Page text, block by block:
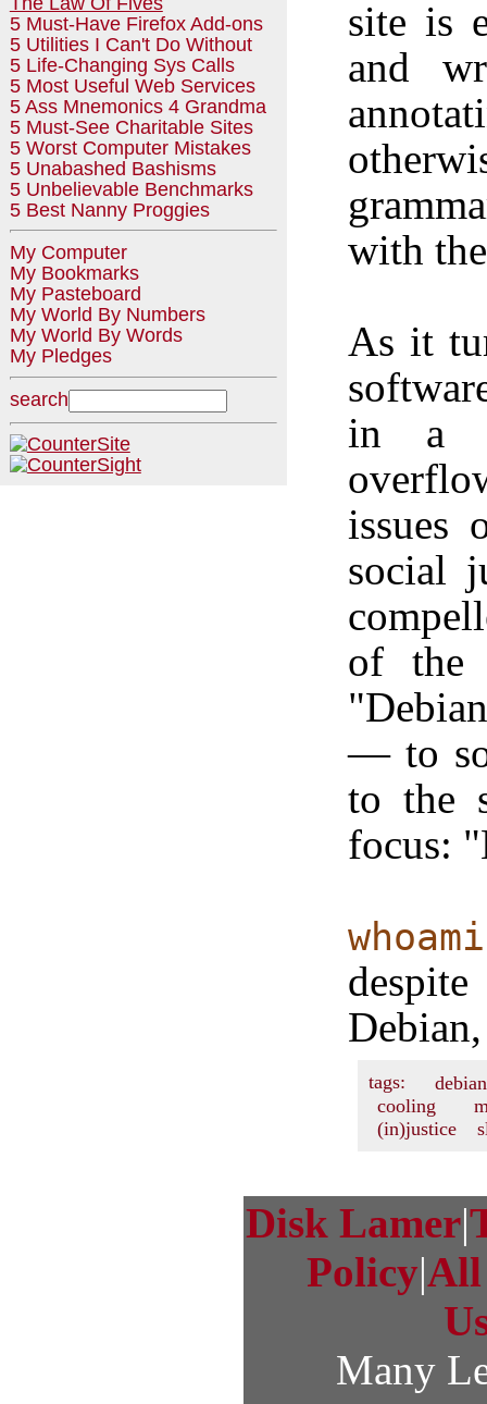
5 Must-Have Firefox Add-ons
5 Utilities I Can't Do Without
5 Life-Changing Sys Calls
5 Most Useful Web Services
5 Ass Mnemonics 4 Grandma
5 Must-See Charitable Sites
5 Worst Computer Mistakes
5 Unabashed Bashisms
5 Unbelievable Benchmarks
5 Best Nanny Proggies
My Computer
My Bookmarks
My Pasteboard
My World By Numbers
My World By Words
My Pledges
search
site is
and
with
As it
in a
issues
social
of
—to
to the
focus:
whoami
tags:
debian
cooling
(in)justice
Disk Lamer|
Policy|All
Many